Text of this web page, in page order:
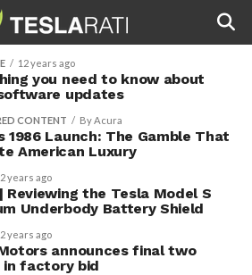
12 years ago
you need to know about
updates
CONTENT By Acura
1986 Launch: The Gamble That
American Luxury
years ago
Reviewing the Tesla Model S
Underbody Battery Shield
years ago
announces final two
factory bid